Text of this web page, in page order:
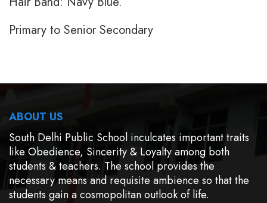
Primary to Senior Secondary
ABOUT US
South Delhi Public School inculcates important traits
like Obedience, Sincerity & Loyalty among both
students & teachers. The school provides the
necessary means and requisite ambience so that the
students gain a cosmopolitan outlook of life.